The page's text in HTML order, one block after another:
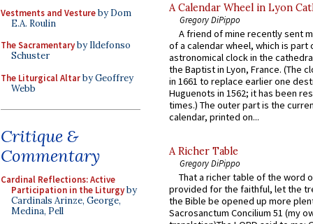
Vestments and Vestureby Dom
E.A. Roulin
The Sacramentaryby Ildefonso
Schuster
The Liturgical Altarby Geoffrey
Webb
Critique &
Commentary
Cardinal Reflections: Active
Participation in the Liturgyby
Cardinals Arinze, George,
Medina, Pell
A Calendar Wheel in Lyon
Gregory DiPippo
A friend of mine recently sent
of a calendar wheel, which is part
astronomical clock in the
the Baptist in Lyon, France. (The
in 1661 to replace earlier one
Huguenots in 1562; it has been
times.) The outer part is the
calendar, printed on...
A Richer Table
Gregory DiPippo
That a richer table of the word
provided for the faithful, let the
the Bible be opened up more
Sacrosanctum Concilium 51 (my